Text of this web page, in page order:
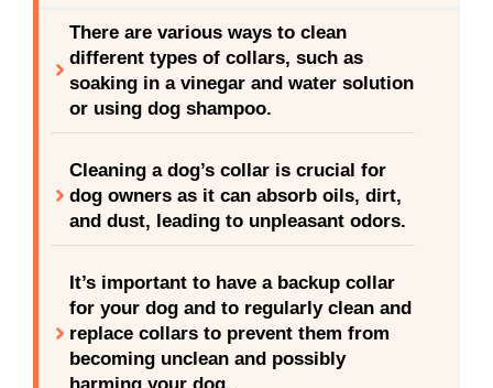
There are various ways to clean
different types of collars, such as
soaking in a vinegar and water solution
or using dog shampoo.
Cleaning a dog’s collar is crucial for
dog owners as it can absorb oils, dirt,
and dust, leading to unpleasant odors.
It’s important to have a backup collar
for your dog and to regularly clean and
replace collars to prevent them from
becoming unclean and possibly